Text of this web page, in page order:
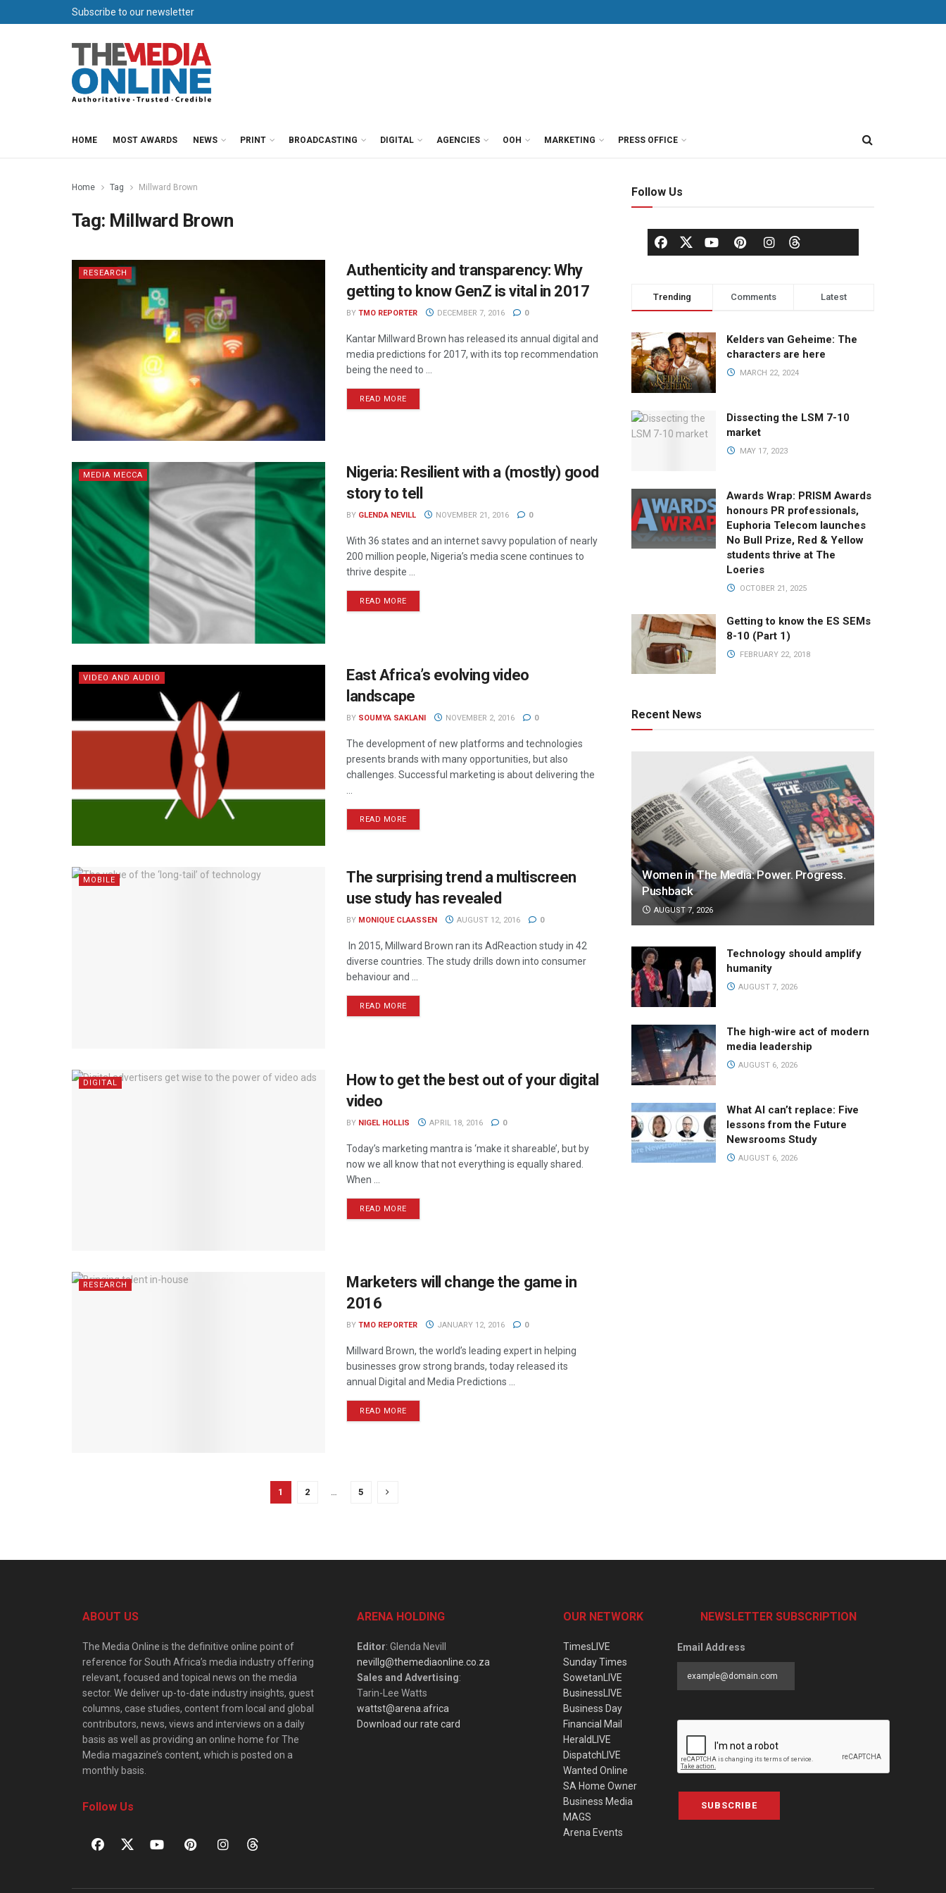
Subscribe to our newsletter
HOME MOST AWARDS NEWS PRINT BROADCASTING DIGITAL AGENCIES OOH MARKETING PRESS OFFICE
Home Tag Millward Brown
Tag: Millward Brown
RESEARCH
Authenticity and transparency: Why
getting to know GenZ is vital in 2017
BY TMO REPORTER DECEMBER 7, 2016 0
Kantar Millward Brown has released its annual digital and
media predictions for 2017, with its top recommendation
being the need to ...
READ MORE
MEDIA MECCA
Nigeria: Resilient with a (mostly) good
story to tell
BY GLENDA NEVILL NOVEMBER 21, 2016 0
With 36 states and an internet savvy population of nearly
200 million people, Nigeria’s media scene continues to
thrive despite ...
READ MORE
VIDEO AND AUDIO
East Africa’s evolving video
landscape
BY SOUMYA SAKLANI NOVEMBER 2, 2016 0
The development of new platforms and technologies
presents brands with many opportunities, but also
challenges. Successful marketing is about delivering the
READ MORE
MOBILE
The surprising trend a multiscreen
use study has revealed
BY MONIQUE CLAASSEN AUGUST 12, 2016 0
In 2015, Millward Brown ran its AdReaction study in 42
diverse countries. The study drills down into consumer
behaviour and ...
READ MORE
DIGITAL
How to get the best out of your digital
video
BY NIGEL HOLLIS APRIL 18, 2016 0
Today’s marketing mantra is ‘make it shareable’, but by
now we all know that not everything is equally shared.
When ...
READ MORE
RESEARCH
Marketers will change the game in
2016
BY TMO REPORTER JANUARY 12, 2016 0
Millward Brown, the world’s leading expert in helping
businesses grow strong brands, today released its
annual Digital and Media Predictions ...
READ MORE
1 2 … 5
Follow Us
Trending Comments Latest
Kelders van Geheime: The
characters are here
MARCH 22, 2024
Dissecting the LSM 7-10
market
MAY 17, 2023
Awards Wrap: PRISM Awards
honours PR professionals,
Euphoria Telecom launches
No Bull Prize, Red & Yellow
students thrive at The
Loeries
OCTOBER 21, 2025
Getting to know the ES SEMs
8-10 (Part 1)
FEBRUARY 22, 2018
Recent News
Women in The Media: Power. Progress.
Pushback
AUGUST 7, 2026
Technology should amplify
humanity
AUGUST 7, 2026
The high-wire act of modern
media leadership
AUGUST 6, 2026
What AI can’t replace: Five
lessons from the Future
Newsrooms Study
AUGUST 6, 2026
ABOUT US
The Media Online is the definitive online point of
reference for South Africa’s media industry offering
relevant, focused and topical news on the media
sector. We deliver up-to-date industry insights, guest
columns, case studies, content from local and global
contributors, news, views and interviews on a daily
basis as well as providing an online home for The
Media magazine’s content, which is posted on a
monthly basis.
Follow Us
ARENA HOLDING
Editor: Glenda Nevill
nevillg@themediaonline.co.za
Sales and Advertising:
Tarin-Lee Watts
wattst@arena.africa
Download our rate card
OUR NETWORK
TimesLIVE
Sunday Times
SowetanLIVE
BusinessLIVE
Business Day
Financial Mail
HeraldLIVE
DispatchLIVE
Wanted Online
SA Home Owner
Business Media
MAGS
Arena Events
NEWSLETTER SUBSCRIPTION
Email Address
SUBSCRIBE